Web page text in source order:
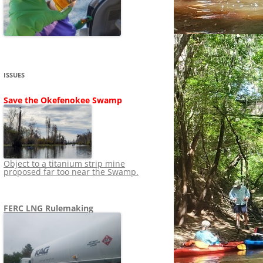
SHIP
STOPPING FERC
LNG OVERSIGHT
TO RUIN
NEWS 2013-2015
ISSUES
Save the Okefenokee Swamp
Object to a titanium strip mine
proposed far too near the Swamp.
FERC LNG Rulemaking